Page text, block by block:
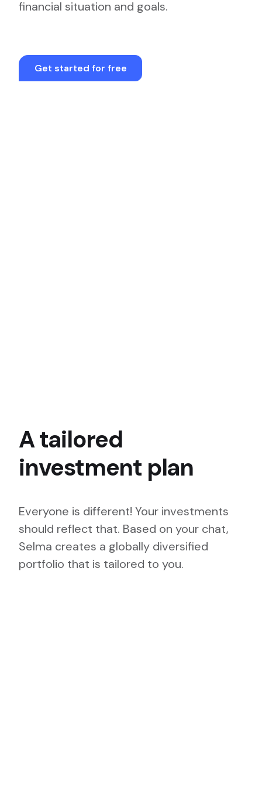
financial situation and goals.
Get started for free
A tailored
investment plan
Everyone is different! Your investments
should reflect that. Based on your chat,
Selma creates a globally diversified
portfolio that is tailored to you.